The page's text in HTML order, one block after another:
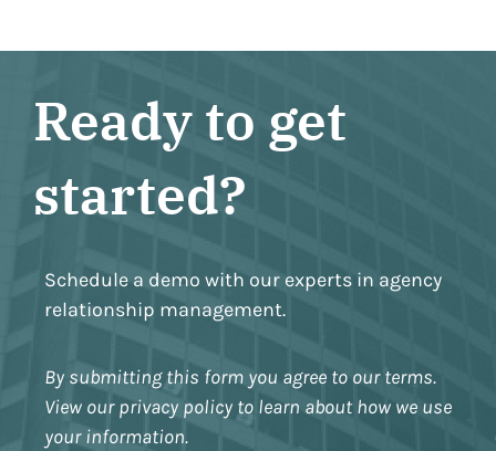
Ready to get
started?
Schedule a demo with our experts in agency
relationship management.
By submitting this form you agree to our terms.
View our privacy policy to learn about how we use
your information.